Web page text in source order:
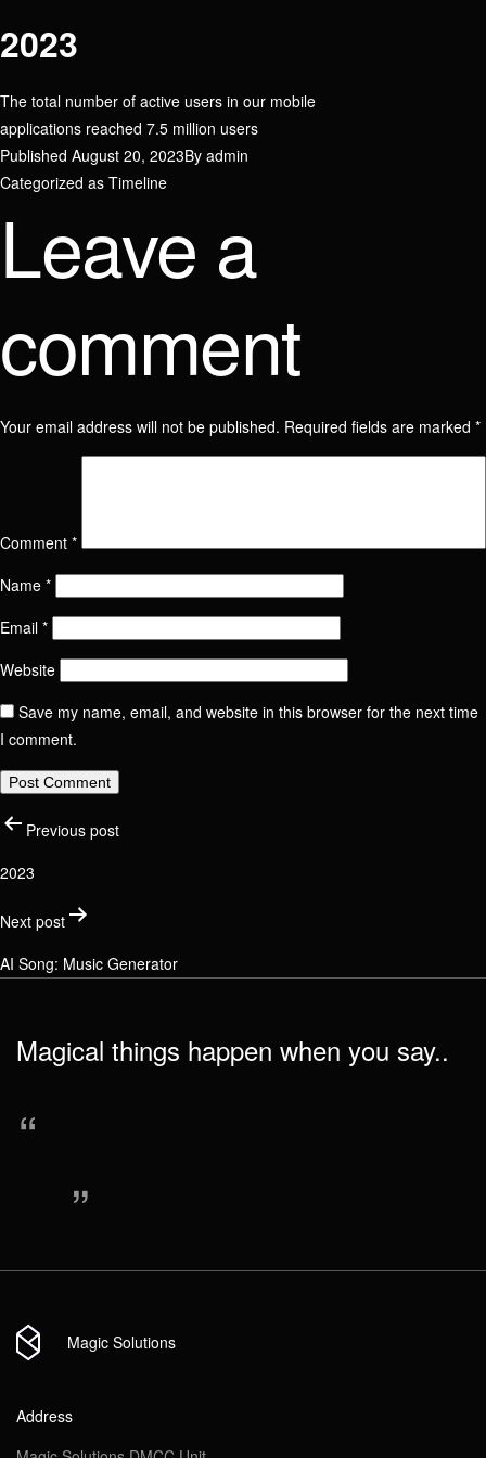
2023
The total number of active users in our mobile
applications reached 7.5 million users
Published August 20, 2023By admin
Categorized as Timeline
Leave a
comment
Your email address will not be published. Required fields are marked *
Comment *
Name *
Email *
Website
Save my name, email, and website in this browser for the next time
I comment.
Post
navigation
Previous post
2023
Next post
AI Song: Music Generator
Magic Solutions
Address
Magical things happen when you say..
“
“
Contact us
Phone number
Send Message
Name
Email / Phone number
Message
Join our team
Name
Email / Phone number
Position
Message